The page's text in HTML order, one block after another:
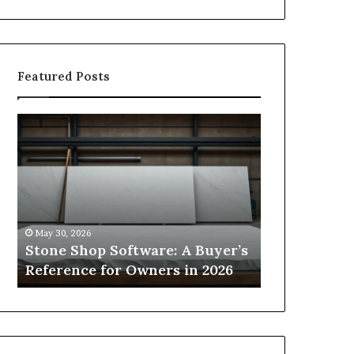
Featured Posts
Stone
Shop
Software:
A
Buyer’s
Reference
for
Owners
in
2026
May 30, 2026
Stone Shop Software: A Buyer’s
Reference for Owners in 2026
to
Choose
Sauna
Your
Space